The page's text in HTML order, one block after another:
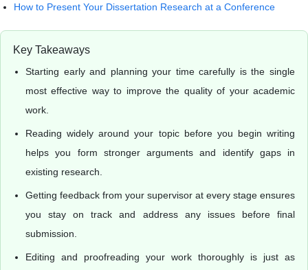
How to Present Your Dissertation Research at a Conference
Key Takeaways
Starting early and planning your time carefully is the single
most effective way to improve the quality of your academic
work.
Reading widely around your topic before you begin writing
helps you form stronger arguments and identify gaps in
existing research.
Getting feedback from your supervisor at every stage ensures
you stay on track and address any issues before final
submission.
Editing and proofreading your work thoroughly is just as